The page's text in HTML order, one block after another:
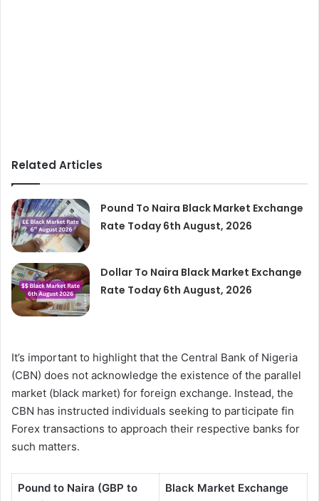
Related Articles
Pound To Naira Black Market Exchange
Rate Today 6th August, 2026
Dollar To Naira Black Market Exchange
Rate Today 6th August, 2026
It’s important to highlight that the Central Bank of Nigeria
(CBN) does not acknowledge the existence of the parallel
market (black market) for foreign exchange. Instead, the
CBN has instructed individuals seeking to participate fin
Forex transactions to approach their respective banks for
such matters.
Pound to Naira (GBP to
Black Market Exchange